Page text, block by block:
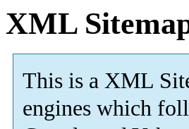
XML
This is a XML
engines which